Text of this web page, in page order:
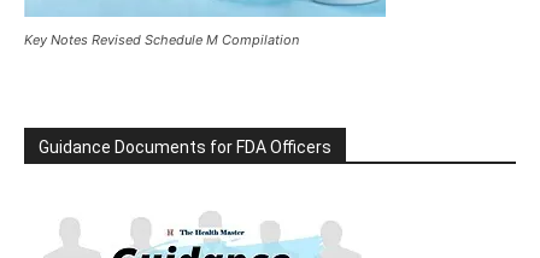
Key Notes Revised Schedule M Compilation
Guidance Documents for FDA Officers